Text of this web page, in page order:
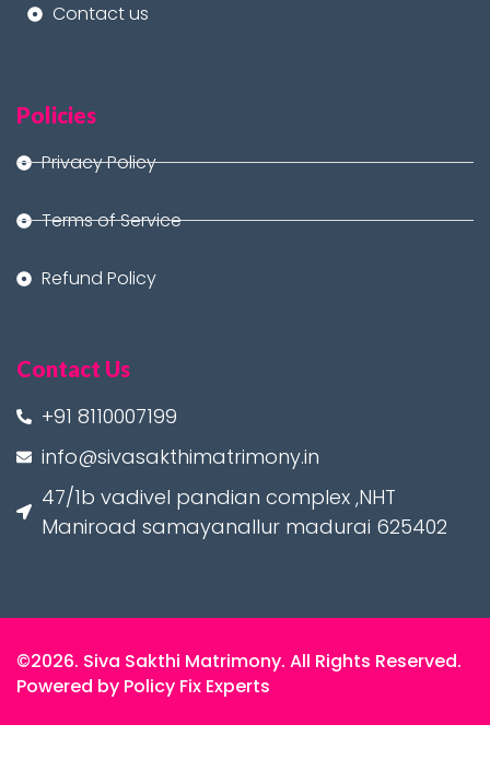
Contact us
Policies
Privacy Policy
Terms of Service
Refund Policy
Contact Us
+91 8110007199
info@sivasakthimatrimony.in
47/1b vadivel pandian complex ,NHT
Maniroad samayanallur madurai 625402
©2026. Siva Sakthi Matrimony. All Rights Reserved.
Powered by Policy Fix Experts